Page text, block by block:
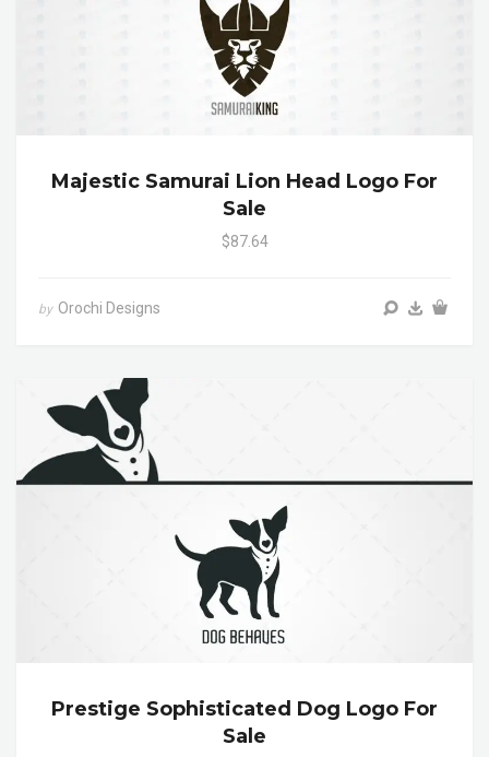
Majestic Samurai Lion Head Logo For
Sale
$87.64
by Orochi Designs
Prestige Sophisticated Dog Logo For
Sale